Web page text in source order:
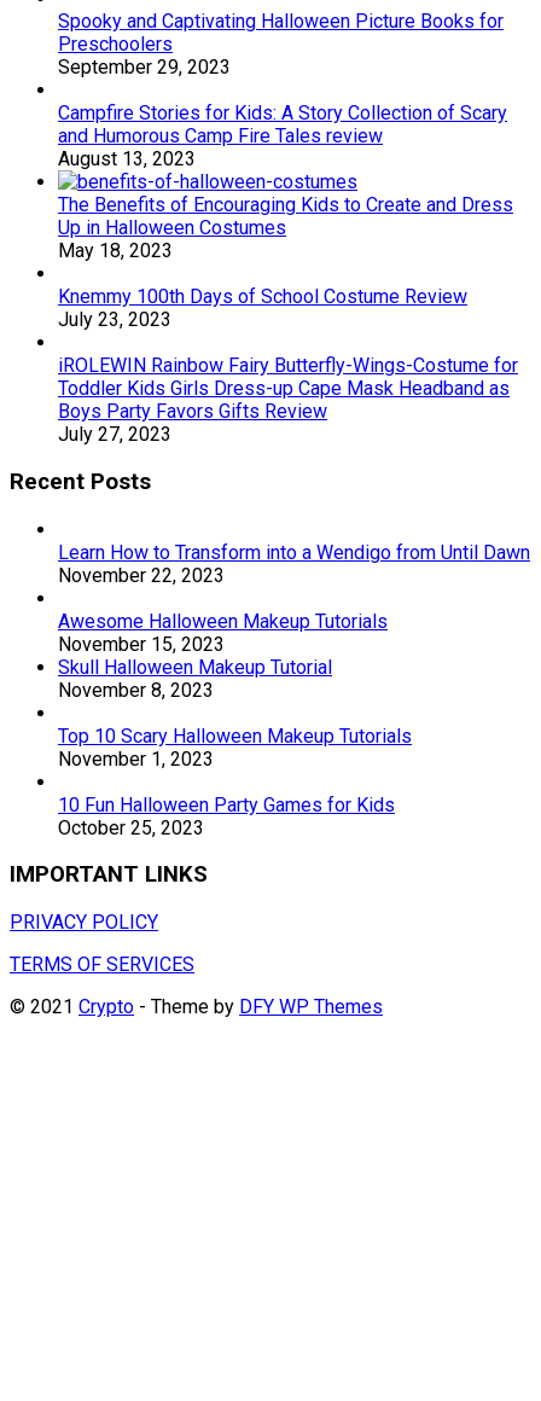
Spooky and Captivating Halloween Picture Books for
Preschoolers
September 29, 2023
Campfire Stories for Kids: A Story Collection of Scary
and Humorous Camp Fire Tales review
August 13, 2023
The Benefits of Encouraging Kids to Create and Dress
Up in Halloween Costumes
May 18, 2023
Knemmy 100th Days of School Costume Review
July 23, 2023
iROLEWIN Rainbow Fairy Butterfly-Wings-Costume for
Toddler Kids Girls Dress-up Cape Mask Headband as
Boys Party Favors Gifts Review
July 27, 2023
Recent Posts
Learn How to Transform into a Wendigo from Until Dawn
November 22, 2023
Awesome Halloween Makeup Tutorials
November 15, 2023
Skull Halloween Makeup Tutorial
November 8, 2023
Top 10 Scary Halloween Makeup Tutorials
November 1, 2023
10 Fun Halloween Party Games for Kids
October 25, 2023
IMPORTANT LINKS
PRIVACY POLICY
TERMS OF SERVICES
© 2021 Crypto - Theme by DFY WP Themes